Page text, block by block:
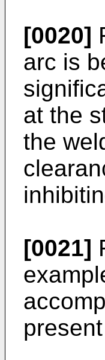
[0020]
arc is
at the
the
[0021]